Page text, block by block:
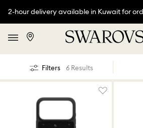
2-hour delivery available in Kuwait for
Filters 6 Results